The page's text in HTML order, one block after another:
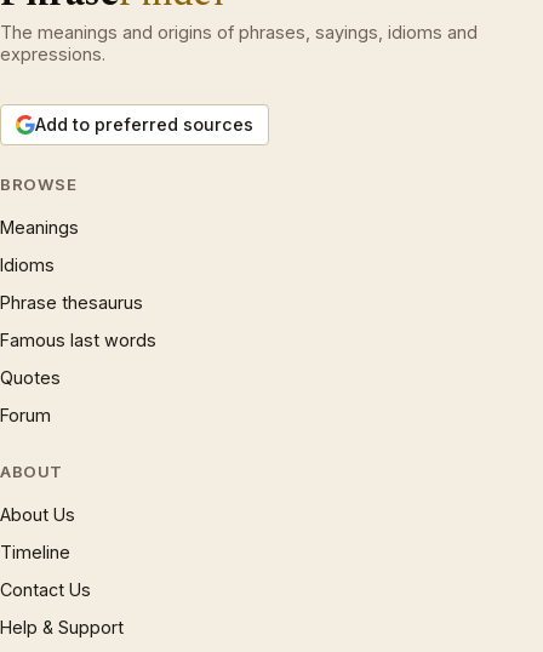
The meanings and origins of phrases, sayings, idioms and
expressions.
Add to preferred sources
BROWSE
Meanings
Idioms
Phrase thesaurus
Famous last words
Quotes
Forum
ABOUT
About Us
Timeline
Contact Us
Help & Support